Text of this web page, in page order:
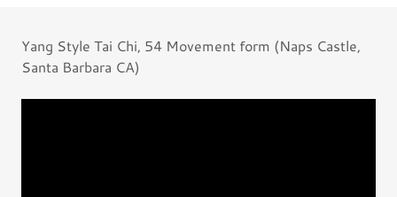
Yang Style Tai Chi, 54 Movement form (Naps Castle,
Santa Barbara CA)